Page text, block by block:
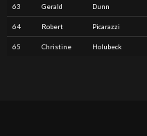
63 Gerald Dunn
64 Robert Picarazzi
65 Christine Holubeck